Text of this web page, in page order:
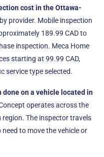
cost in the Ottawa-
provider. Mobile inspection
189.99 CAD to
inspection. Meca Home
starting at 99.99 CAD,
service type selected.
on a vehicle located in
operates across the
The inspector travels
need to move the vehicle or